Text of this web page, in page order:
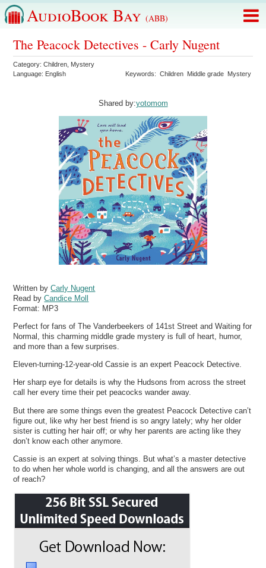
AudioBook Bay (ABB)
The Peacock Detectives - Carly Nugent
Category:Children Mystery
Language: English Keywords:Children Middle grade Mystery
Shared by:yotomom
Written byCarly Nugent
Read byCandice Moll
Format: MP3
Perfect for fans of The Vanderbeekers of 141st Street and Waiting for
Normal, this charming middle grade mystery is full of heart, humor,
and more than a few surprises.
Eleven-turning-12-year-old Cassie is an expert Peacock Detective.
Her sharp eye for details is why the Hudsons from across the street
call her every time their pet peacocks wander away.
But there are some things even the greatest Peacock Detective can’t
figure out, like why her best friend is so angry lately; why her older
sister is cutting her hair off; or why her parents are acting like they
don’t know each other anymore.
Cassie is an expert at solving things. But what’s a master detective
to do when her whole world is changing, and all the answers are out
of reach?